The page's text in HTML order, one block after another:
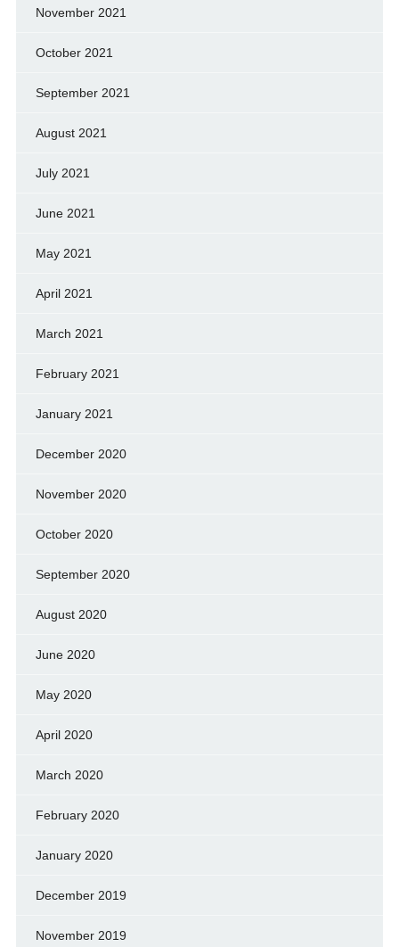
November 2021
October 2021
September 2021
August 2021
July 2021
June 2021
May 2021
April 2021
March 2021
February 2021
January 2021
December 2020
November 2020
October 2020
September 2020
August 2020
June 2020
May 2020
April 2020
March 2020
February 2020
January 2020
December 2019
November 2019